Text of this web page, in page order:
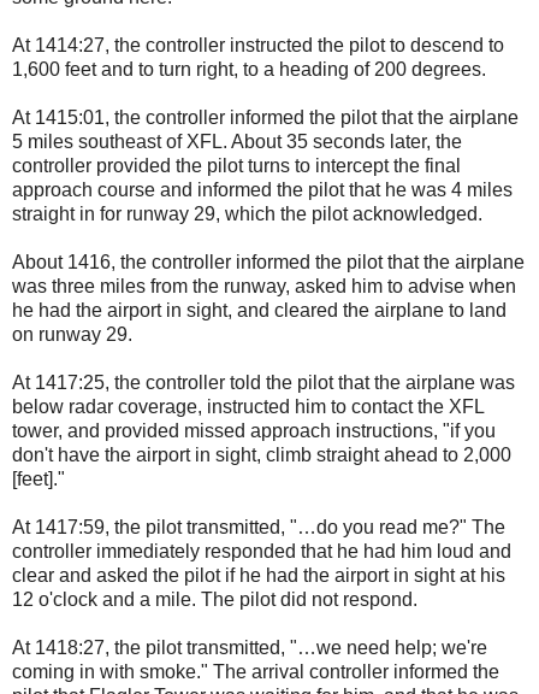
At 1414:27, the controller instructed the pilot to descend to
1,600 feet and to turn right, to a heading of 200 degrees.
At 1415:01, the controller informed the pilot that the airplane
5 miles southeast of XFL. About 35 seconds later, the
controller provided the pilot turns to intercept the final
approach course and informed the pilot that he was 4 miles
straight in for runway 29, which the pilot acknowledged.
About 1416, the controller informed the pilot that the airplane
was three miles from the runway, asked him to advise when
he had the airport in sight, and cleared the airplane to land
on runway 29.
At 1417:25, the controller told the pilot that the airplane was
below radar coverage, instructed him to contact the XFL
tower, and provided missed approach instructions, "if you
don't have the airport in sight, climb straight ahead to 2,000
[feet]."
At 1417:59, the pilot transmitted, "…do you read me?" The
controller immediately responded that he had him loud and
clear and asked the pilot if he had the airport in sight at his
12 o'clock and a mile. The pilot did not respond.
At 1418:27, the pilot transmitted, "…we need help; we're
coming in with smoke." The arrival controller informed the